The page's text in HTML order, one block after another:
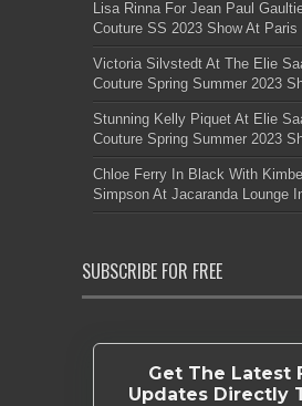
Lisa Rinna For Jean Paul
Couture SS 2023 Show At Paris
Victoria Silvstedt At The Elie
Couture Spring Summer 2023
Stunning Kelly Piquet At Elie
Couture Spring Summer 2023
Chloe Ferry In Black With
Simpson At Jacaranda Lounge
SUBSCRIBE FOR FREE
Get The Latest
Updates Directly